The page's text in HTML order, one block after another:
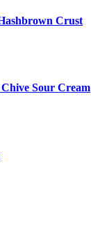
Crust
Sour Cream